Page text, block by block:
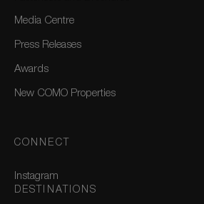
Media Centre
Press Releases
Awards
New COMO Properties
CONNECT
Instagram
DESTINATIONS